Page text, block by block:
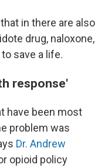
in there are also
drug, naloxone,
save a life.
response'
have been most
problem was
Dr. Andrew
opioid policy